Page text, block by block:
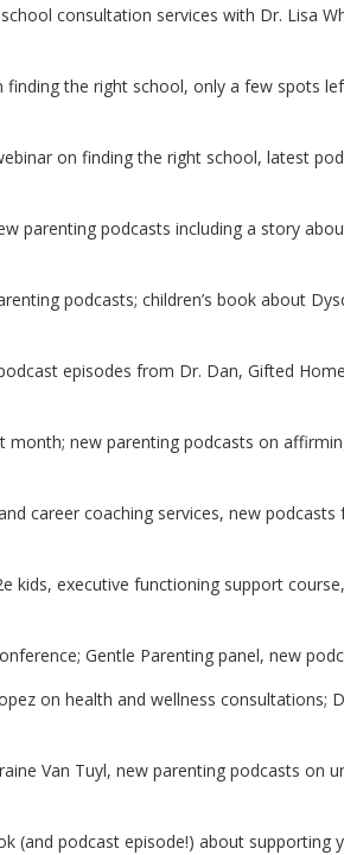
consultation services with Dr. Lisa
finding the right school, only a few spots
on finding the right school, latest
parenting podcasts including a story
podcasts; children’s book about
episodes from Dr. Dan, Gifted
month; new parenting podcasts on
career coaching services, new podcasts
kids, executive functioning support
Gentle Parenting panel, new
on health and wellness consultations;
Van Tuyl, new parenting podcasts on
(and podcast episode!) about supporting